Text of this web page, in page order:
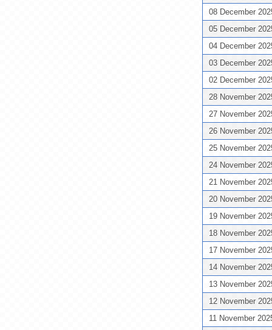
08 December
05 December
04 December
03 December
02 December
28 November
27 November
26 November
25 November
24 November
21 November
20 November
19 November
18 November
17 November
14 November
13 November
12 November
11 November